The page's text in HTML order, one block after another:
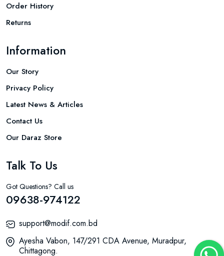
Order History
Returns
Information
Our Story
Privacy Policy
Latest News & Articles
Contact Us
Our Daraz Store
Talk To Us
Got Questions? Call us
09638-974122
support@modif.com.bd
Ayesha Vabon, 147/291 CDA Avenue, Muradpur,
Chittagong.